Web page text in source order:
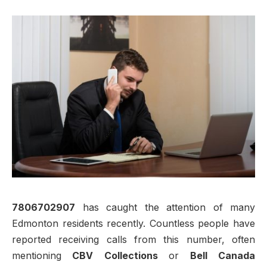
7806702907 has caught the attention of many
Edmonton residents recently. Countless people have
reported receiving calls from this number, often
mentioning CBV Collectionsor Bell Canada